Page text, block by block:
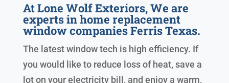
At Lone Wolf Exteriors, We are
experts in home replacement
window companies Ferris Texas.
The latest window tech is high efficiency. If
you would like to reduce loss of heat, save a
lot on your electricity bill, and enjoy a warm,